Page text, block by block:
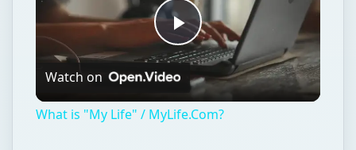
Play
Video
Watch on
What is "My Life" / MyLife.Com?